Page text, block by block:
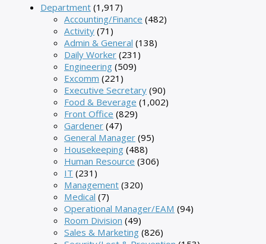
Department (1,917)
Accounting/Finance (482)
Activity (71)
Admin & General (138)
Daily Worker (231)
Engineering (509)
Excomm (221)
Executive Secretary (90)
Food & Beverage (1,002)
Front Office (829)
Gardener (47)
General Manager (95)
Housekeeping (488)
Human Resource (306)
IT (231)
Management (320)
Medical (7)
Operational Manager/EAM (94)
Room Division (49)
Sales & Marketing (826)